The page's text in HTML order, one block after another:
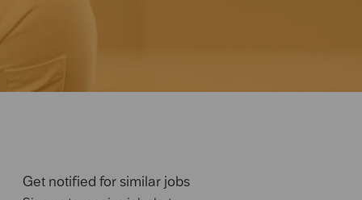
Get notified for similar jobs